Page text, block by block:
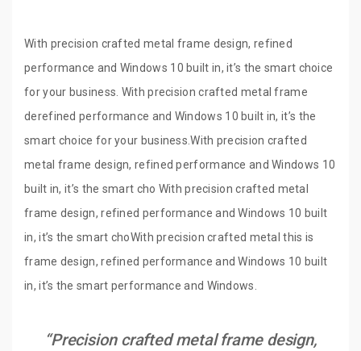
With precision crafted metal frame design, refined
performance and Windows 10 built in, it’s the smart choice
for your business. With precision crafted metal frame
derefined performance and Windows 10 built in, it’s the
smart choice for your business.With precision crafted
metal frame design, refined performance and Windows 10
built in, it’s the smart cho With precision crafted metal
frame design, refined performance and Windows 10 built
in, it’s the smart choWith precision crafted metal this is
frame design, refined performance and Windows 10 built
in, it’s the smart performance and Windows.
“Precision crafted metal frame design,